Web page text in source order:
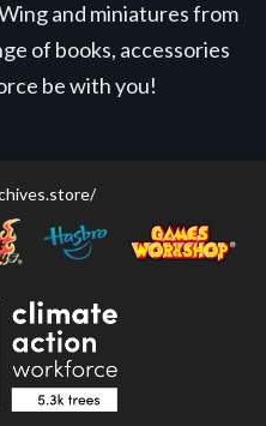
and miniatures from
of books, accessories
be with you!